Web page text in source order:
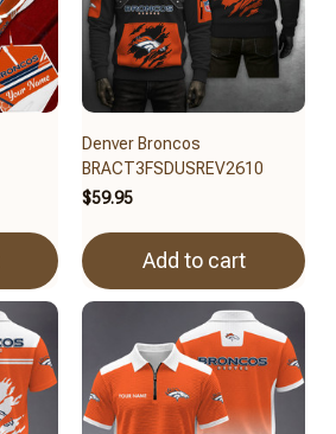
Denver Broncos
BRACT3FSDUSREV2610
$59.95
Add to cart